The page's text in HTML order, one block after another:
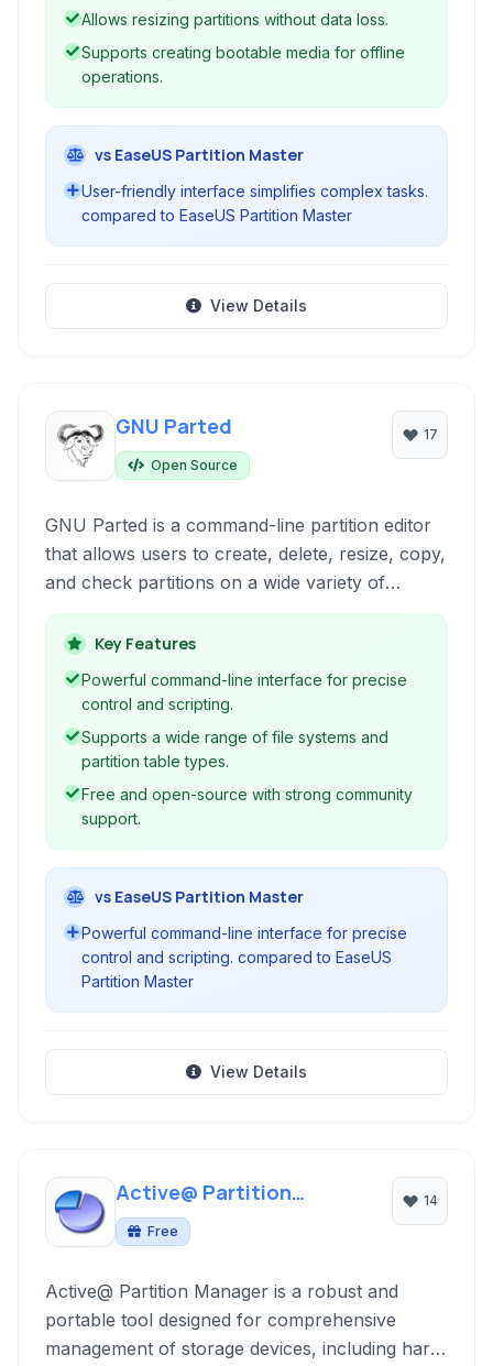
Allows resizing partitions without data loss.
Supports creating bootable media for offline
operations.
vs EaseUS Partition Master
User-friendly interface simplifies complex tasks.
compared to EaseUS Partition Master
View Details
GNU Parted
Open Source
17
GNU Parted is a command-line partition editor
that allows users to create, delete, resize, copy,
and check partitions on a wide variety of
storage devices. It provides powerful and
flexible tools for managing disk layouts.
Key Features
Powerful command-line interface for precise
control and scripting.
Supports a wide range of file systems and
partition table types.
Free and open-source with strong community
support.
vs EaseUS Partition Master
Powerful command-line interface for precise
control and scripting. compared to EaseUS
Partition Master
View Details
Active@ Partition
Manager
Free
14
Active@ Partition Manager is a robust and
portable tool designed for comprehensive
management of storage devices, including hard